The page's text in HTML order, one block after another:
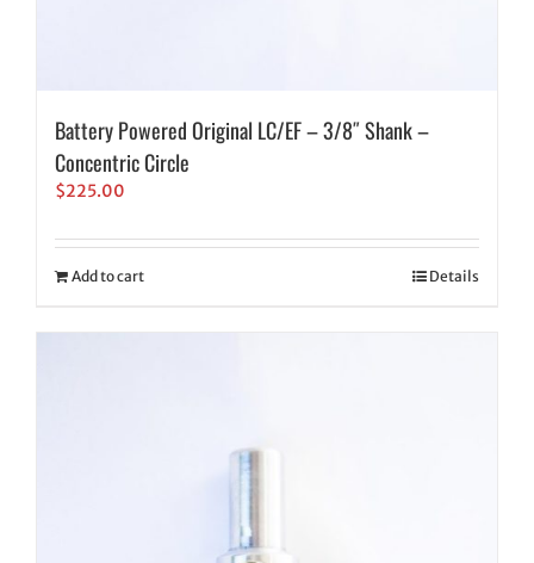
Battery Powered Original LC/EF – 3/8″ Shank –
Concentric Circle
$225.00
Add to cart Details